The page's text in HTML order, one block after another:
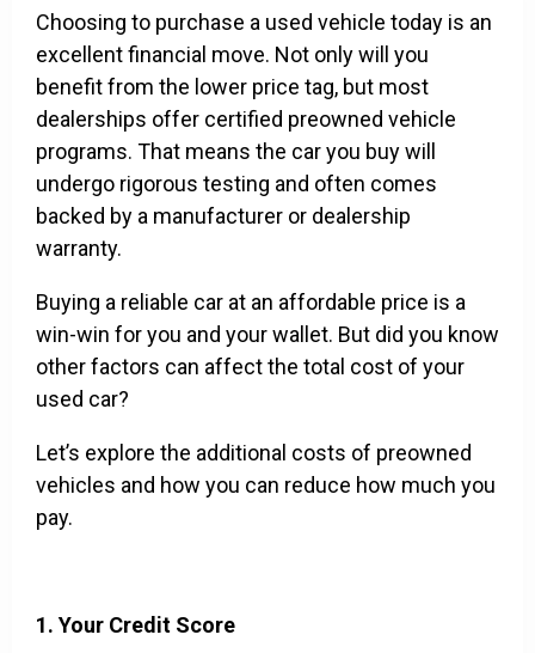
Choosing to purchase a used vehicle today is an
excellent financial move. Not only will you
benefit from the lower price tag, but most
dealerships offer certified preowned vehicle
programs. That means the car you buy will
undergo rigorous testing and often comes
backed by a manufacturer or dealership
warranty.
Buying a reliable car at an affordable price is a
win-win for you and your wallet. But did you know
other factors can affect the total cost of your
used car?
Let’s explore the additional costs of preowned
vehicles and how you can reduce how much you
pay.
1. Your Credit Score